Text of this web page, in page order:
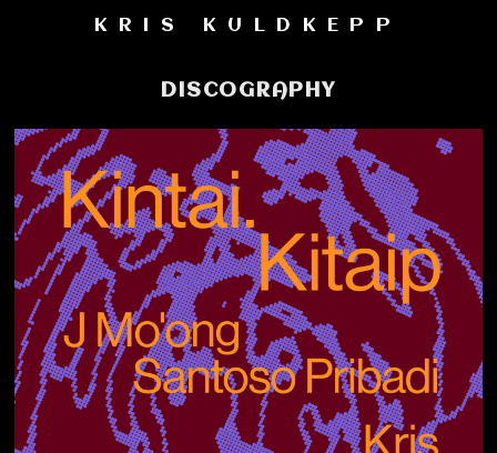
KRIS KULDKEPP
DISCOGRAPHY